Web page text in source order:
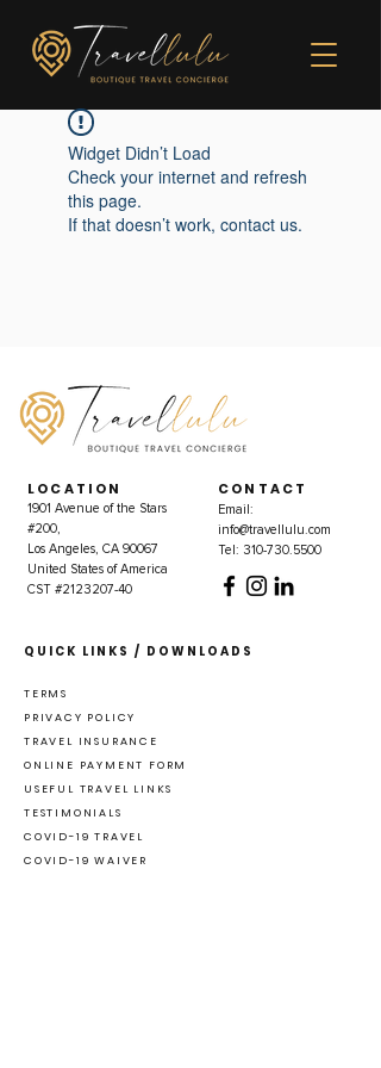
Widget Didn’t Load
Check your internet and refresh
this page.
If that doesn’t work, contact us.
LOCATION
1901 Avenue of the Stars
#200,
Los Angeles, CA 90067
United States of America
CST #2123207-40
CONTACT
Email:
info@travellulu.com
Tel: 310-730.5500
QUICK LINKS / DOWNLOADS
TERMS
PRIVACY POLICY
TRAVEL INSURANCE
ONLINE PAYMENT FORM
USEFUL TRAVEL LINKS
TESTIMONIALS
COVID-19 TRAVEL
COVID-19 WAIVER